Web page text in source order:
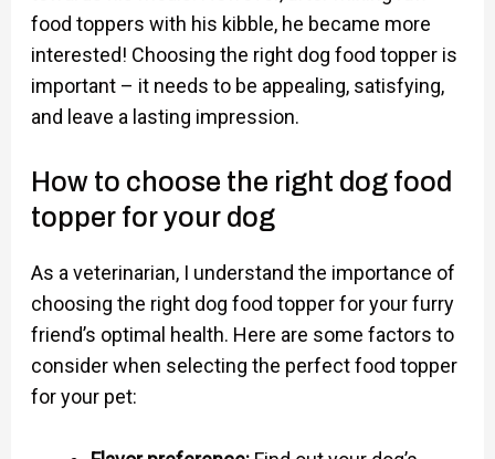
food toppers with his kibble, he became more
interested! Choosing the right dog food topper is
important – it needs to be appealing, satisfying,
and leave a lasting impression.
How to choose the right dog food
topper for your dog
As a veterinarian, I understand the importance of
choosing the right dog food topper for your furry
friend’s optimal health. Here are some factors to
consider when selecting the perfect food topper
for your pet: